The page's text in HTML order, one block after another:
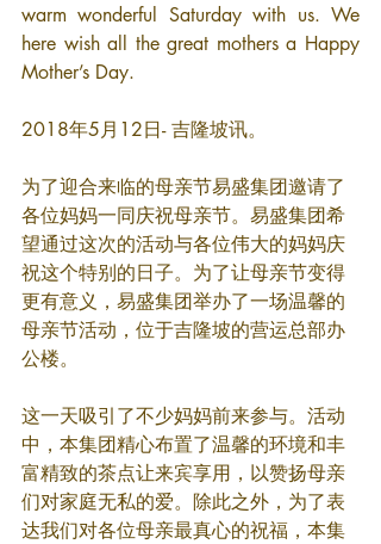
warm wonderful Saturday with us. We
here wish all the great mothers a Happy
Mother’s Day.
2018年5月12日- 吉隆坡讯。
为了迎合来临的母亲节易盛集团邀请了
各位妈妈一同庆祝母亲节。易盛集团希
望通过这次的活动与各位伟大的妈妈庆
祝这个特别的日子。为了让母亲节变得
更有意义，易盛集团举办了一场温馨的
母亲节活动，位于吉隆坡的营运总部办
公楼。
这一天吸引了不少妈妈前来参与。活动
中，本集团精心布置了温馨的环境和丰
富精致的茶点让来宾享用，以赞扬母亲
们对家庭无私的爱。除此之外，为了表
达我们对各位母亲最真心的祝福，本集